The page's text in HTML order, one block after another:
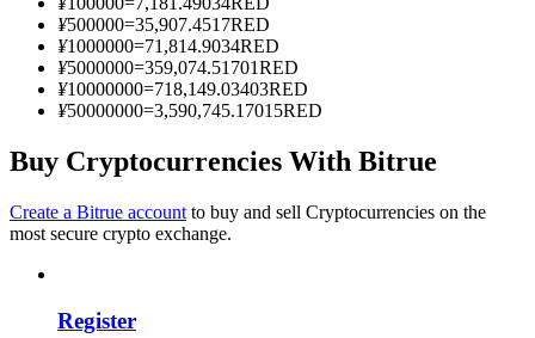
Information
¥500000=35,907.4517RED
¥1000000=71,814.9034RED
¥5000000=359,074.51701RED
¥10000000=718,149.03403RED
¥50000000=3,590,745.17015RED
Buy Cryptocurrencies With Bitrue
Create a Bitrue account to buy and sell Cryptocurrencies on the
most secure crypto exchange.
Register